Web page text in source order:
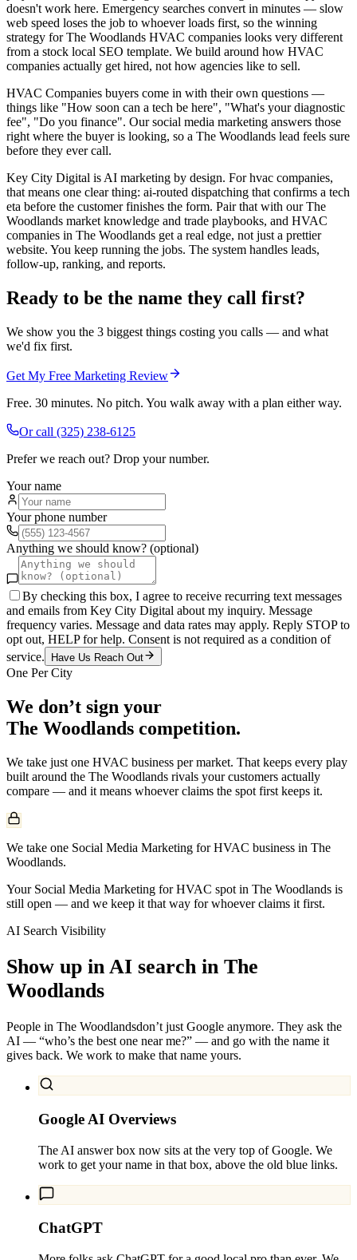
doesn't work here. Emergency searches convert in minutes — slow
web speed loses the job to whoever loads first, so the winning
strategy for The Woodlands HVAC companies looks very different
from a stock local SEO template. We build around how HVAC
companies actually get hired, not how agencies like to sell.
HVAC Companies buyers come in with their own questions —
things like "How soon can a tech be here", "What's your diagnostic
fee", "Do you finance". Our social media marketing answers those
right where the buyer is looking, so a The Woodlands lead feels sure
before they ever call.
Key City Digital is AI marketing by design. For hvac companies,
that means one clear thing: ai-routed dispatching that confirms a tech
eta before the customer finishes the form. Pair that with our The
Woodlands market knowledge and trade playbooks, and HVAC
companies in The Woodlands get a real edge, not just a prettier
website. You keep running the jobs. The system handles leads,
follow-up, ranking, and reports.
Ready to be the name they call first?
We show you the 3 biggest things costing you calls — and what
we'd fix first.
Get My Free Marketing Review
Free. 30 minutes. No pitch. You walk away with a plan either way.
Or call (325) 238-6125
Prefer we reach out? Drop your number.
Your name
Your phone number
Anything we should know? (optional)
By checking this box, I agree to receive recurring text messages
and emails from Key City Digital about my inquiry. Message
frequency varies. Message and data rates may apply. Reply STOP to
opt out, HELP for help. Consent is not required as a condition of
service.
Have Us Reach Out
One Per City
We don’t sign your
The Woodlands competition.
We take just one HVAC business per market. That keeps every play
built around the The Woodlands rivals your customers actually
compare — and it means whoever claims the spot first keeps it.
We take one Social Media Marketing for HVAC business in The
Woodlands.
Your Social Media Marketing for HVAC spot in The Woodlands is
still open — and we keep it that way for whoever claims it first.
AI Search Visibility
Show up in AI search in The
Woodlands
People in The Woodlandsdon’t just Google anymore. They ask the
AI — “who’s the best one near me?” — and go with the name it
gives back. We work to make that name yours.
Google AI Overviews
The AI answer box now sits at the very top of Google. We
work to get your name in that box, above the old blue links.
ChatGPT